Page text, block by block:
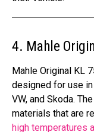
4. Mahle
Mahle Original KL
designed for use
VW, and Skoda.
materials that are
high temperatures